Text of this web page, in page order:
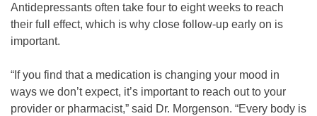
Antidepressants often take four to eight weeks to reach
their full effect, which is why close follow-up early on is
important.
“If you find that a medication is changing your mood in
ways we don’t expect, it’s important to reach out to your
provider or pharmacist,” said Dr. Morgenson. “Every body is